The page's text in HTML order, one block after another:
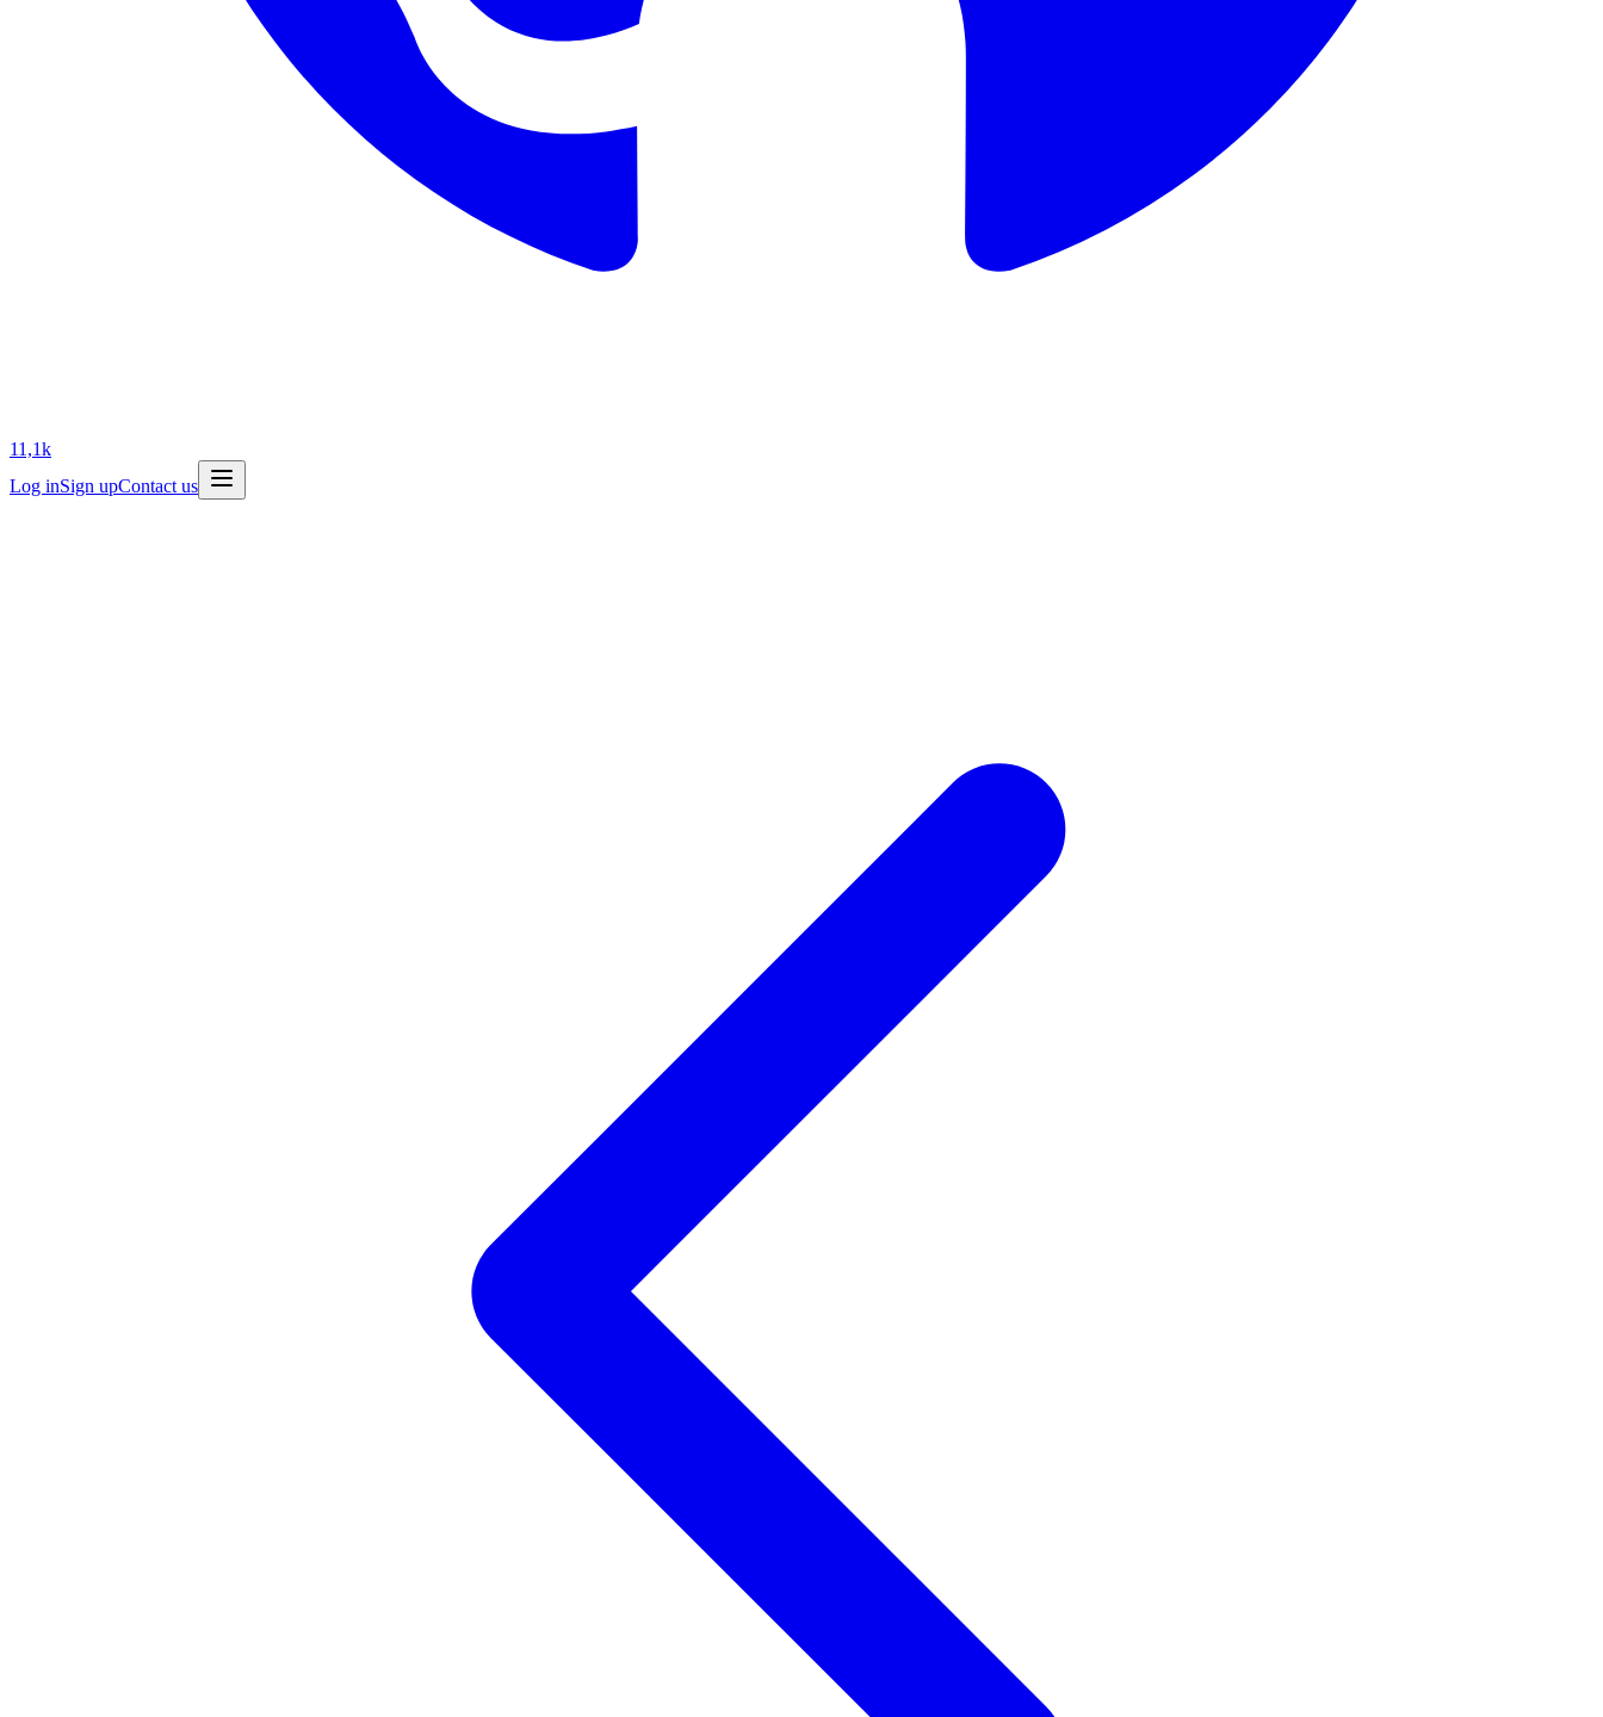
11,1k
Log inSign upContact us